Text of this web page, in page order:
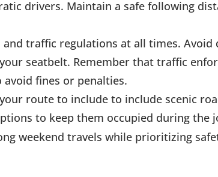
drivers. Maintain a safe following
traffic regulations at all times. Avoid
seatbelt. Remember that traffic
fines or penalties.
route to include to include scenic
to keep them occupied during the
weekend travels while prioritizing